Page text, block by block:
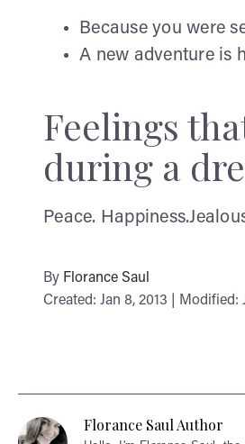
Because you were
A new adventure is
Feelings
during a
Peace.
By Florance Saul
Created: Jan 8, 2013 | Modified:
Florance Saul Author